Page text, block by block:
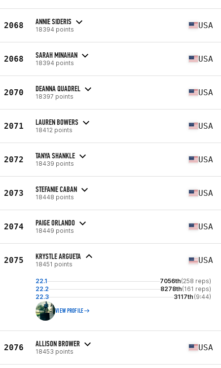
2068 ANNIE SIDERIS
18394 points USA
2068 SARAH MINAHAN
18394 points USA
2070 DEANNA QUADREL
18397 points USA
2071 LAUREN BOWERS
18412 points USA
2072 TANYA SHANKLE
18439 points USA
2073 STEFANIE CABAN
18448 points USA
2074 PAIGE ORLANDO
18449 points USA
2075 KRYSTLE ARGUETA
18451 points USA
22.1 7056th(258 reps)
22.2
8278th(161 reps)
22.3
3117th (9:44)
VIEW PROFILE
2076 ALLISON BROWER
18453 points USA